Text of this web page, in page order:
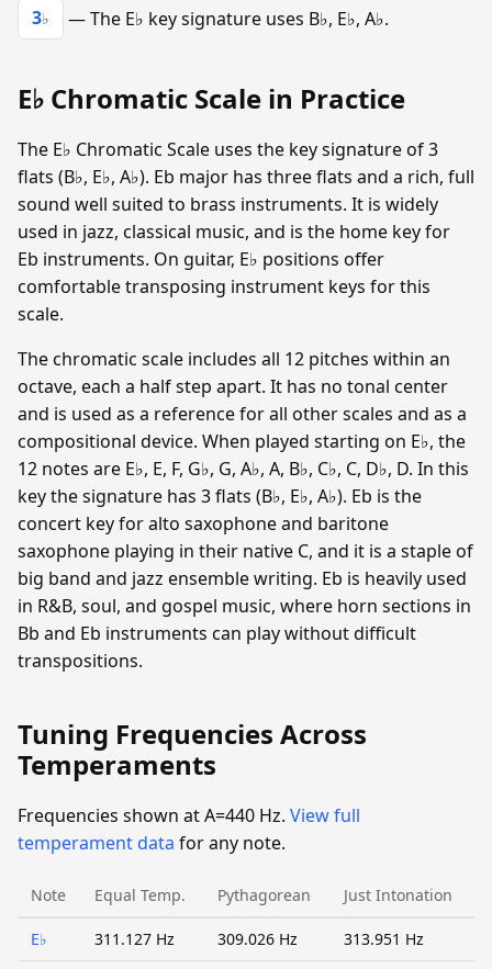
3♭ — The E♭ key signature uses B♭, E♭, A♭.
E♭ Chromatic Scale in Practice
The E♭ Chromatic Scale uses the key signature of 3
flats (B♭, E♭, A♭). Eb major has three flats and a rich, full
sound well suited to brass instruments. It is widely
used in jazz, classical music, and is the home key for
Eb instruments. On guitar, E♭ positions offer
comfortable transposing instrument keys for this
scale.
The chromatic scale includes all 12 pitches within an
octave, each a half step apart. It has no tonal center
and is used as a reference for all other scales and as a
compositional device. When played starting on E♭, the
12 notes are E♭, E, F, G♭, G, A♭, A, B♭, C♭, C, D♭, D. In this
key the signature has 3 flats (B♭, E♭, A♭). Eb is the
concert key for alto saxophone and baritone
saxophone playing in their native C, and it is a staple of
big band and jazz ensemble writing. Eb is heavily used
in R&B, soul, and gospel music, where horn sections in
Bb and Eb instruments can play without difficult
transpositions.
Tuning Frequencies Across
Temperaments
Frequencies shown at A=440 Hz. View full
temperament data for any note.
Note Equal Temp. Pythagorean Just Intonation
E♭ 311.127 Hz 309.026 Hz 313.951 Hz